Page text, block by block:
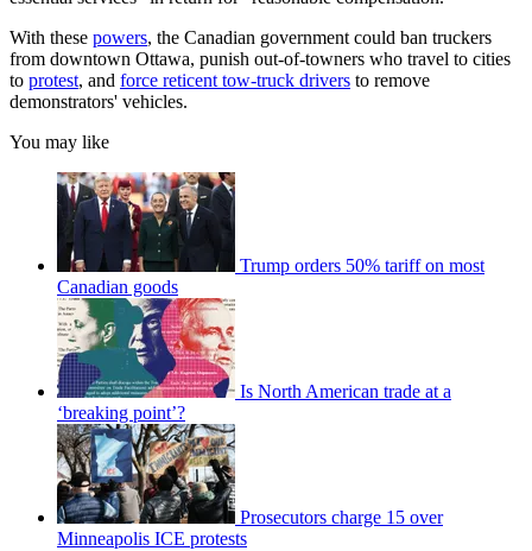
With these powers, the Canadian government could ban truckers
from downtown Ottawa, punish out-of-towners who travel to cities
to protest, and force reticent tow-truck drivers to remove
demonstrators' vehicles.
You may like
Trump orders 50% tariff on most
Canadian goods
Is North American trade at a
‘breaking point’?
Prosecutors charge 15 over
Minneapolis ICE protests